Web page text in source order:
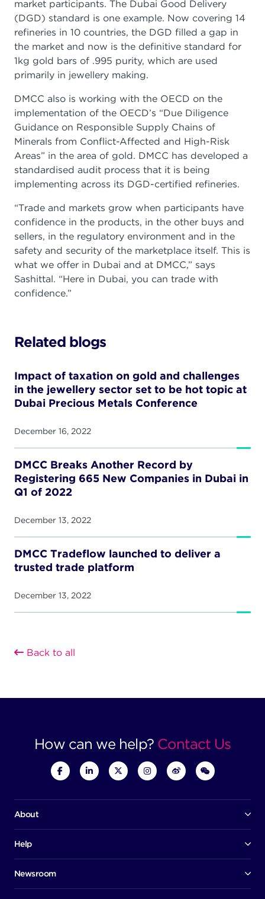
market participants. The Dubai Good Delivery
(DGD) standard is one example. Now covering 14
refineries in 10 countries, the DGD filled a gap in
the market and now is the definitive standard for
1kg gold bars of .995 purity, which are used
primarily in jewellery making.
DMCC also is working with the OECD on the
implementation of the OECD’s “Due Diligence
Guidance on Responsible Supply Chains of
Minerals from Conflict-Affected and High-Risk
Areas” in the area of gold. DMCC has developed a
standardised audit process that it is being
implementing across its DGD-certified refineries.
“Trade and markets grow when participants have
confidence in the products, in the other buys and
sellers, in the regulatory environment and in the
safety and security of the marketplace itself. This is
what we offer in Dubai and at DMCC,” says
Sashittal. “Here in Dubai, you can trade with
confidence.”
Related blogs
Impact of taxation on gold and challenges
in the jewellery sector set to be hot topic at
Dubai Precious Metals Conference
December 16, 2022
DMCC Breaks Another Record by
Registering 665 New Companies in Dubai in
Q1 of 2022
December 13, 2022
DMCC Tradeflow launched to deliver a
trusted trade platform
December 13, 2022
Back to all
About
Board of directors
Awards
Success stories
Help
Member portal
Help centre
Newsroom
How can we help? Contact Us